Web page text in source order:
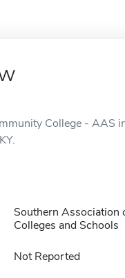
College - AAS
Southern Association
Colleges and Schools
Not Reported